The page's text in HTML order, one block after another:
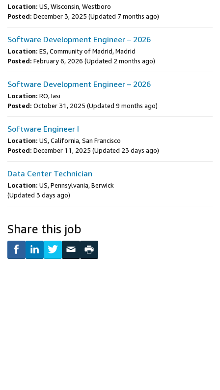
Location: US, Wisconsin, Westboro
Posted: December 3, 2025 (Updated 7 months ago)
Software Development Engineer – 2026
Location: ES, Community of Madrid, Madrid
Posted: February 6, 2026 (Updated 2 months ago)
Software Development Engineer – 2026
Location: RO, Iasi
Posted: October 31, 2025 (Updated 9 months ago)
Software Engineer I
Location: US, California, San Francisco
Posted: December 11, 2025 (Updated 23 days ago)
Data Center Technician
Location: US, Pennsylvania, Berwick
(Updated 3 days ago)
Share this job